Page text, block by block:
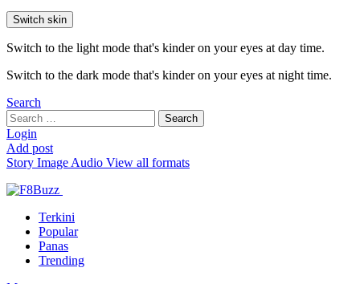
Switch skin
Switch to the light mode that's kinder on your eyes at day time.
Switch to the dark mode that's kinder on your eyes at night time.
Search
Search
for:
Search
Login
Add post
Story Image Audio View all formats
Terkini
Popular
Panas
Trending